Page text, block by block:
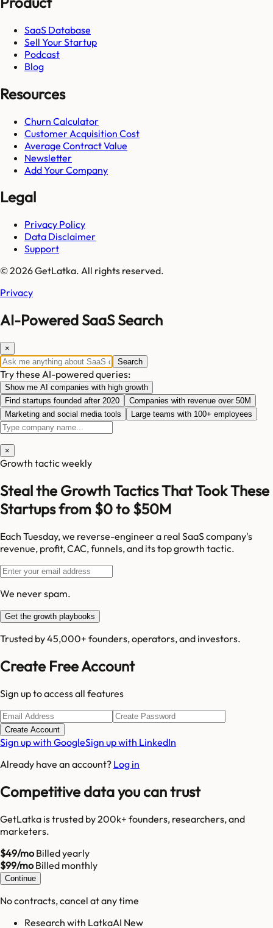
SaaS Database
Sell Your Startup
Podcast
Blog
Resources
Churn Calculator
Customer Acquisition Cost
Average Contract Value
Newsletter
Add Your Company
Legal
Privacy Policy
Data Disclaimer
Support
© 2026 GetLatka. All rights reserved.
Privacy
AI-Powered SaaS Search
×
Search
Try these AI-powered queries:
Show me AI companies with high growth
Find startups founded after 2020
Companies with revenue over 50M
Marketing and social media tools
Large teams with 100+ employees
×
Growth tactic weekly
Steal the Growth Tactics That Took These
Startups from $0 to $50M
Each Tuesday, we reverse-engineer a real SaaS company's
revenue, profit, CAC, funnels, and its top growth tactic.
We never spam.
Get the growth playbooks
Trusted by 45,000+ founders, operators, and investors.
Create Free Account
Sign up to access all features
Create Account
Sign up with GoogleSign up with LinkedIn
Already have an account? Log in
Competitive data you can trust
GetLatka is trusted by 200k+ founders, researchers, and
marketers.
$49/moBilled yearly
$99/moBilled monthly
Continue
No contracts, cancel at any time
Research with LatkaAI New